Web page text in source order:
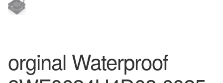
orginal Waterproof